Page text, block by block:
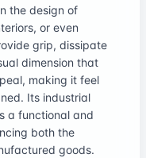
the design of
or even
grip, dissipate
dimension that
making it feel
Its industrial
a functional and
both the
goods.